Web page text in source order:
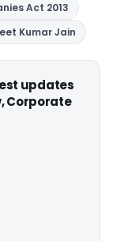
Act 2013
Kumar Jain
updates
Corporate